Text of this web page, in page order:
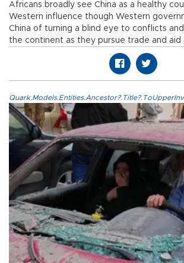
Africans broadly see China as a healthy
Western influence though Western
China of turning a blind eye to conflicts
the continent as they pursue trade and aid